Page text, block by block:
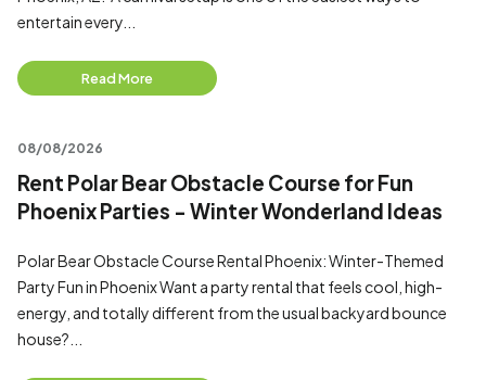
entertain every...
Read More
08/08/2026
Rent Polar Bear Obstacle Course for Fun
Phoenix Parties - Winter Wonderland Ideas
Polar Bear Obstacle Course Rental Phoenix: Winter-Themed
Party Fun in Phoenix Want a party rental that feels cool, high-
energy, and totally different from the usual backyard bounce
house?...